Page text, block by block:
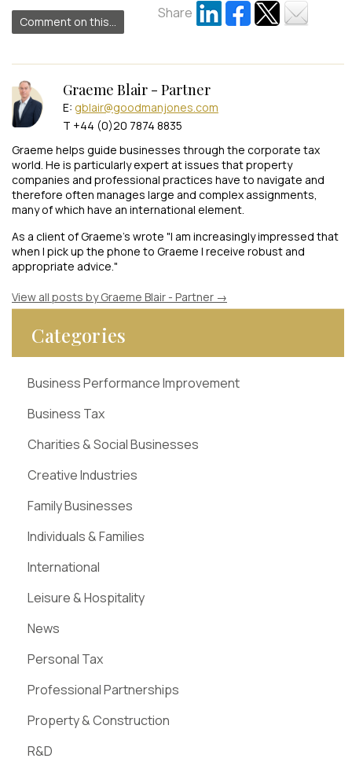
Comment on this...
Share
Graeme Blair - Partner
E: gblair@goodmanjones.com
T +44 (0)20 7874 8835
Graeme helps guide businesses through the corporate tax
world. He is particularly expert at issues that property
companies and professional practices have to navigate and
therefore often manages large and complex assignments,
many of which have an international element.
As a client of Graeme's wrote "I am increasingly impressed that
when I pick up the phone to Graeme I receive robust and
appropriate advice."
View all posts by Graeme Blair - Partner →
Categories
Business Performance Improvement
Business Tax
Charities & Social Businesses
Creative Industries
Family Businesses
Individuals & Families
International
Leisure & Hospitality
News
Personal Tax
Professional Partnerships
Property & Construction
R&D